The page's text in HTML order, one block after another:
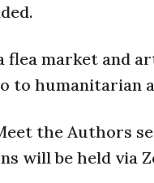
flea market and
to humanitarian
the Authors
will be held via